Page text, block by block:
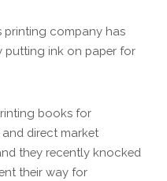
printing company has
putting ink on paper for
books for
direct market
they recently knocked
their way for